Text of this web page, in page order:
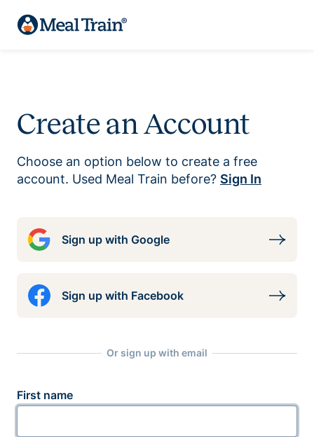
Create an Account
Choose an option below to create a free
account. Used Meal Train before? Sign In
Sign up with Google
Sign up with Facebook
Or sign up with email
First name